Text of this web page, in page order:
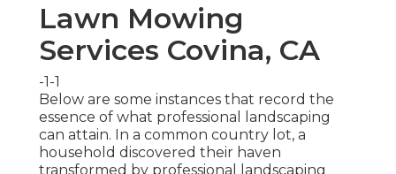
Lawn Mowing
Services Covina, CA
-1-1
Below are some instances that record the
essence of what professional landscaping
can attain. In a common country lot, a
household discovered their haven
transformed by professional landscaping